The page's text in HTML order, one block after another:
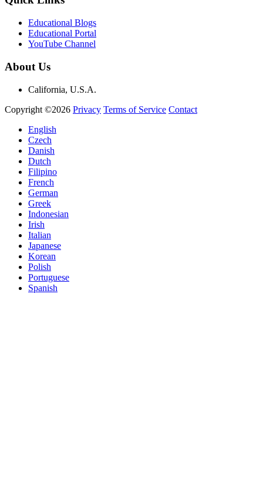
Educational Blogs
Educational Portal
YouTube Channel
About Us
California, U.S.A.
Copyright ©2026 Privacy Terms of Service Contact
English
Czech
Danish
Dutch
Filipino
French
German
Greek
Indonesian
Irish
Italian
Japanese
Korean
Polish
Portuguese
Spanish